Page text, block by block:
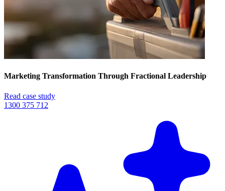
Marketing Transformation Through Fractional Leadership
Read case study
1300 375 712